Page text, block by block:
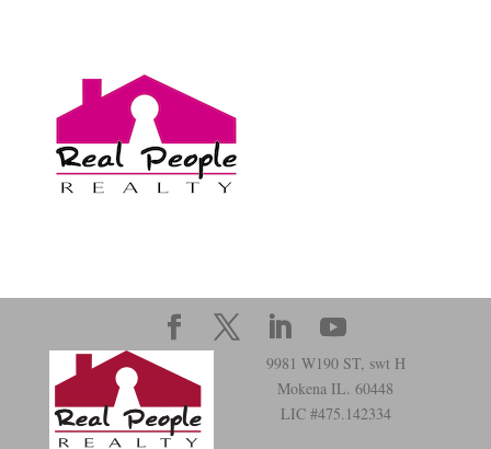
9981 W190 ST, swt H
Mokena IL. 60448
LIC #475.142334